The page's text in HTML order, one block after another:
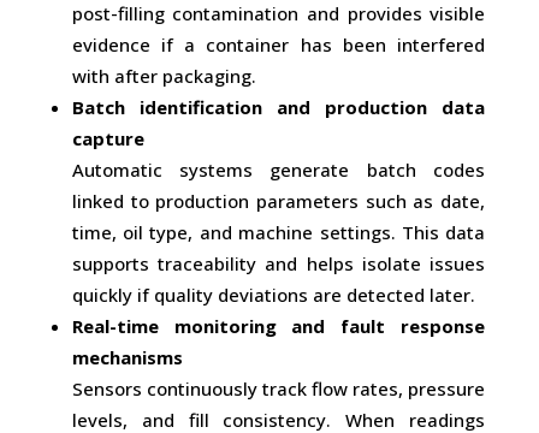
post-filling contamination and provides visible
evidence if a container has been interfered
with after packaging.
Batch identification and production data
capture
Automatic systems generate batch codes
linked to production parameters such as date,
time, oil type, and machine settings. This data
supports traceability and helps isolate issues
quickly if quality deviations are detected later.
Real-time monitoring and fault response
mechanisms
Sensors continuously track flow rates, pressure
levels, and fill consistency. When readings